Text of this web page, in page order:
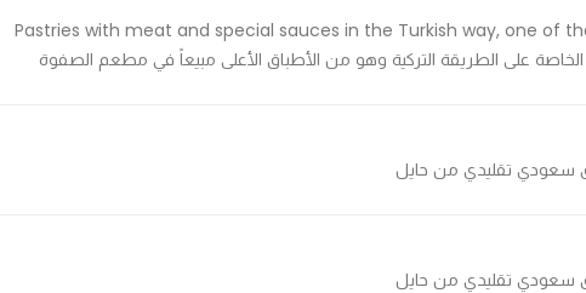
Pastries with meat and special sauces in the Turkish way, one of